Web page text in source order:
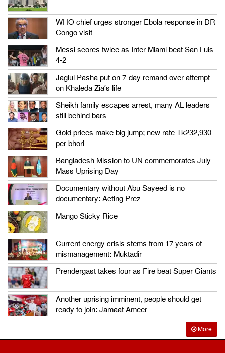
WHO chief urges stronger Ebola response in DR
Congo visit
Messi scores twice as Inter Miami beat San Luis
4-2
Jaglul Pasha put on 7-day remand over attempt
on Khaleda Zia’s life
Sheikh family escapes arrest, many AL leaders
still behind bars
Gold prices make big jump; new rate Tk232,930
per bhori
Bangladesh Mission to UN commemorates July
Mass Uprising Day
Documentary without Abu Sayeed is no
documentary: Acting Prez
Mango Sticky Rice
Current energy crisis stems from 17 years of
mismanagement: Muktadir
Prendergast takes four as Fire beat Super Giants
Another uprising imminent, people should get
ready to join: Jamaat Ameer
More